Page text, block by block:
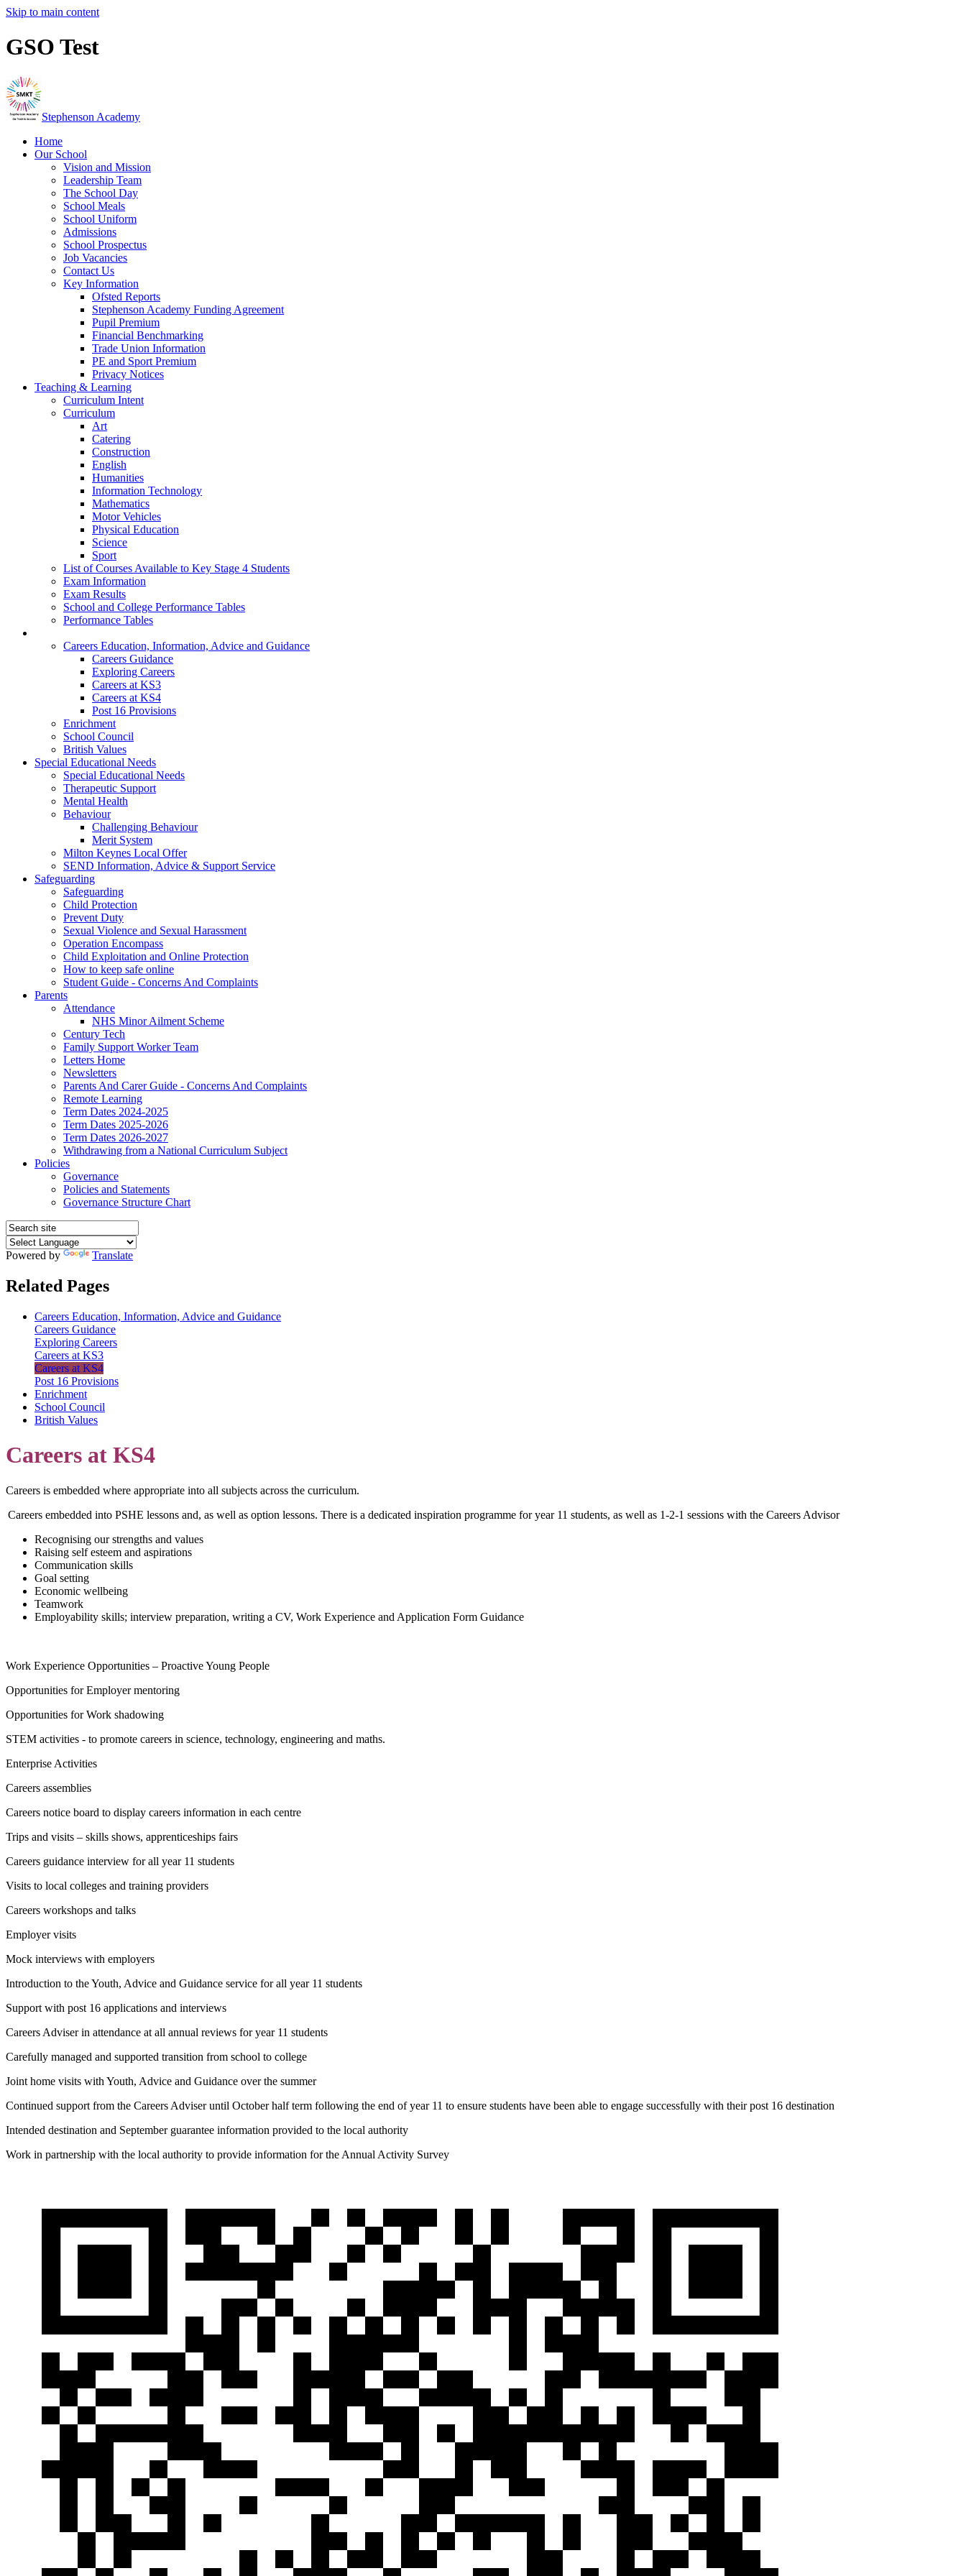
Skip to main content
GSO Test
Stephenson Academy
Home
Our School
Vision and Mission
Leadership Team
The School Day
School Meals
School Uniform
Admissions
School Prospectus
Job Vacancies
Contact Us
Key Information
Ofsted Reports
Stephenson Academy Funding Agreement
Pupil Premium
Financial Benchmarking
Trade Union Information
PE and Sport Premium
Privacy Notices
Teaching & Learning
Curriculum Intent
Curriculum
Art
Catering
Construction
English
Humanities
Information Technology
Mathematics
Motor Vehicles
Physical Education
Science
Sport
List of Courses Available to Key Stage 4 Students
Exam Information
Exam Results
School and College Performance Tables
Performance Tables
Careers Education, Information, Advice and Guidance
Careers Guidance
Exploring Careers
Careers at KS3
Careers at KS4
Post 16 Provisions
Enrichment
School Council
British Values
Special Educational Needs
Special Educational Needs
Therapeutic Support
Mental Health
Behaviour
Challenging Behaviour
Merit System
Milton Keynes Local Offer
SEND Information, Advice & Support Service
Safeguarding
Safeguarding
Child Protection
Prevent Duty
Sexual Violence and Sexual Harassment
Operation Encompass
Child Exploitation and Online Protection
How to keep safe online
Student Guide - Concerns And Complaints
Parents
Attendance
NHS Minor Ailment Scheme
Century Tech
Family Support Worker Team
Letters Home
Newsletters
Parents And Carer Guide - Concerns And Complaints
Remote Learning
Term Dates 2024-2025
Term Dates 2025-2026
Term Dates 2026-2027
Withdrawing from a National Curriculum Subject
Policies
Governance
Policies and Statements
Governance Structure Chart
Powered by Translate
Related Pages
Careers Education, Information, Advice and Guidance
Careers Guidance
Exploring Careers
Careers at KS3
Careers at KS4
Post 16 Provisions
Enrichment
School Council
British Values
Careers at KS4
Careers is embedded where appropriate into all subjects across the curriculum.
Careers embedded into PSHE lessons and, as well as option lessons. There is a dedicated inspiration programme for year 11 students, as well as 1-2-1 sessions with the Careers Advisor
Recognising our strengths and values
Raising self esteem and aspirations
Communication skills
Goal setting
Economic wellbeing
Teamwork
Employability skills; interview preparation, writing a CV, Work Experience and Application Form Guidance
Work Experience Opportunities – Proactive Young People
Opportunities for Employer mentoring
Opportunities for Work shadowing
STEM activities - to promote careers in science, technology, engineering and maths.
Enterprise Activities
Careers assemblies
Careers notice board to display careers information in each centre
Trips and visits – skills shows, apprenticeships fairs
Careers guidance interview for all year 11 students
Visits to local colleges and training providers
Careers workshops and talks
Employer visits
Mock interviews with employers
Introduction to the Youth, Advice and Guidance service for all year 11 students
Support with post 16 applications and interviews
Careers Adviser in attendance at all annual reviews for year 11 students
Carefully managed and supported transition from school to college
Joint home visits with Youth, Advice and Guidance over the summer
Continued support from the Careers Adviser until October half term following the end of year 11 to ensure students have been able to engage successfully with their post 16 destination
Intended destination and September guarantee information provided to the local authority
Work in partnership with the local authority to provide information for the Annual Activity Survey